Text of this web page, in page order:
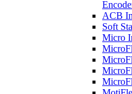
ACB
Soft
Micro